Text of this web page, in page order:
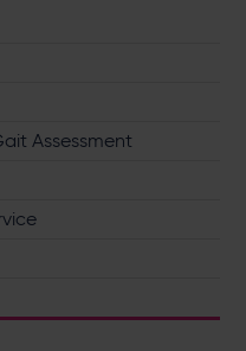
Assessment